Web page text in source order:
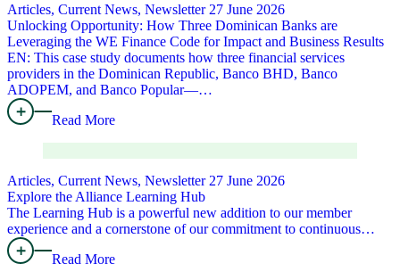
Articles, Current News, Newsletter 27 June 2026
Unlocking Opportunity: How Three Dominican Banks are
Leveraging the WE Finance Code for Impact and Business Results
EN: This case study documents how three financial services
providers in the Dominican Republic, Banco BHD, Banco
ADOPEM, and Banco Popular—…
Read More
Articles, Current News, Newsletter 27 June 2026
Explore the Alliance Learning Hub
The Learning Hub is a powerful new addition to our member
experience and a cornerstone of our commitment to continuous…
Read More